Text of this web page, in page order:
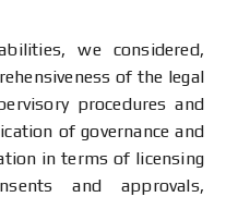
we considered,
of the legal
procedures and
of governance and
in terms of licensing
and approvals,